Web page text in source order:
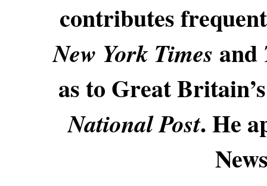
contributes
New York Times and
as to Great
National Post. He